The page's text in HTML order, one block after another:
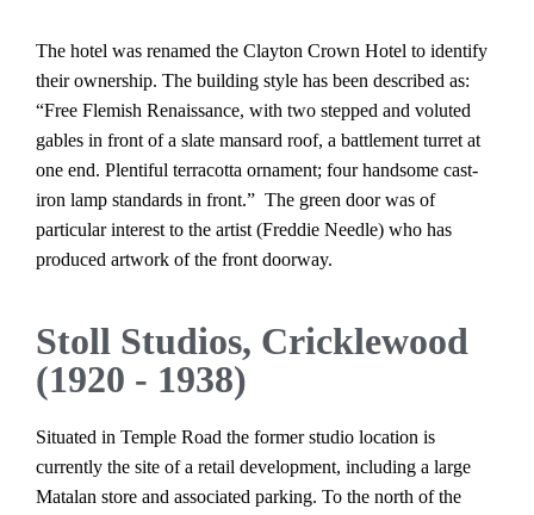
The hotel was renamed the Clayton Crown Hotel to identify
their ownership. The building style has been described as:
“Free Flemish Renaissance, with two stepped and voluted
gables in front of a slate mansard roof, a battlement turret at
one end. Plentiful terracotta ornament; four handsome cast-
iron lamp standards in front.” The green door was of
particular interest to the artist (Freddie Needle) who has
produced artwork of the front doorway.
Stoll Studios, Cricklewood
(1920 - 1938)
Situated in Temple Road the former studio location is
currently the site of a retail development, including a large
Matalan store and associated parking. To the north of the